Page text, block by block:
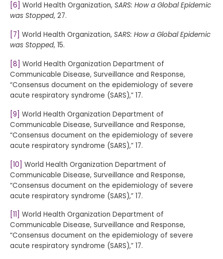
[6] World Health Organization, SARS: How a Global Epidemic
was Stopped, 27.
[7] World Health Organization, SARS: How a Global Epidemic
was Stopped, 15.
[8] World Health Organization Department of
Communicable Disease, Surveillance and Response,
“Consensus document on the epidemiology of severe
acute respiratory syndrome (SARS),” 17.
[9] World Health Organization Department of
Communicable Disease, Surveillance and Response,
“Consensus document on the epidemiology of severe
acute respiratory syndrome (SARS),” 17.
[10] World Health Organization Department of
Communicable Disease, Surveillance and Response,
“Consensus document on the epidemiology of severe
acute respiratory syndrome (SARS),” 17.
[11] World Health Organization Department of
Communicable Disease, Surveillance and Response,
“Consensus document on the epidemiology of severe
acute respiratory syndrome (SARS),” 17.